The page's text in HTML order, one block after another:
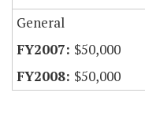
General
$50,000
$50,000